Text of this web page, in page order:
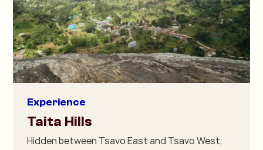
Experience
Taita Hills
Hidden between Tsavo East and Tsavo West,